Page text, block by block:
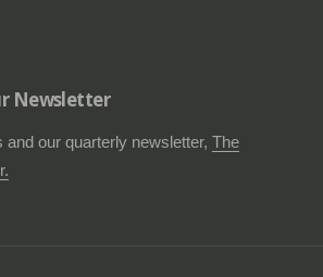
Newsletter
and our quarterly newsletter,The